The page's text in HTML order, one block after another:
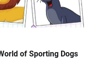
of Sporting Dogs